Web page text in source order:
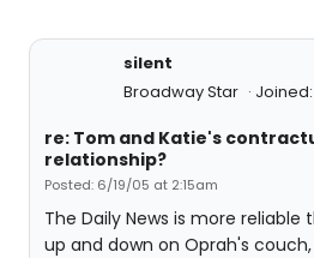
silent
Broadway Star
re: Tom and Katie's
relationship?
Posted: 6/19/05 at 2:15am
The Daily News is more
up and down on Oprah's